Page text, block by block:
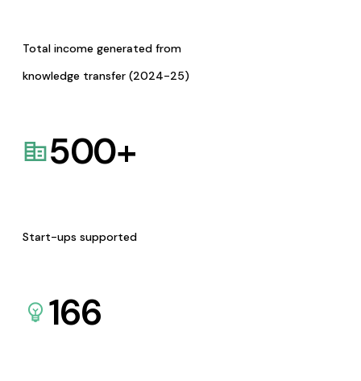
Total income generated from
knowledge transfer (2024-25)
500+
Start-ups supported
166